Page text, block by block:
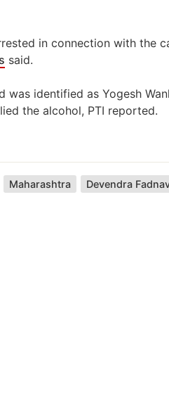
in connection with the
said.
was identified as Yogesh
the alcohol, PTI reported.
Maharashtra Devendra